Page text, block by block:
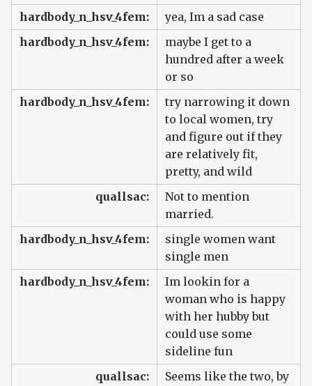
hardbody_n_hsv_4fem:
yea, Im a sad case
hardbody_n_hsv_4fem:
maybe I get to a
hundred after a week
or so
hardbody_n_hsv_4fem:
try narrowing it down
to local women, try
and figure out if they
are relatively fit,
pretty, and wild
quallsac:
Not to mention
married.
hardbody_n_hsv_4fem:
single women want
single men
hardbody_n_hsv_4fem:
Im lookin for a
woman who is happy
with her hubby but
could use some
sideline fun
quallsac:
Seems like the two, by